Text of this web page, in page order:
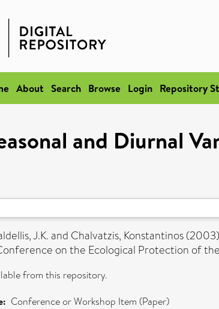
About Search Browse Login Repository
and Diurnal
J.K.and Chalvatzis, Konstantinos(2003)
on the Ecological Protection of
from this repository.
Conference or Workshop Item (Paper)